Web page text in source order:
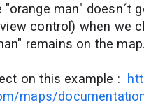
man" doesn´t
control) when we
remains on the
on this example :
maps/